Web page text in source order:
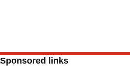
Sponsored links